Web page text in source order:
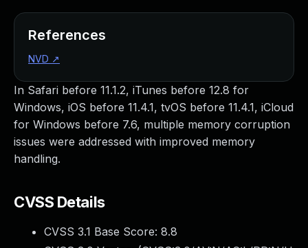
In Safari before 11.1.2, iTunes before 12.8 for
Windows, iOS before 11.4.1, tvOS before 11.4.1, iCloud
for Windows before 7.6, multiple memory corruption
issues were addressed with improved memory
handling.
CVSS Details
CVSS 3.1 Base Score: 8.8
References
NVD ↗